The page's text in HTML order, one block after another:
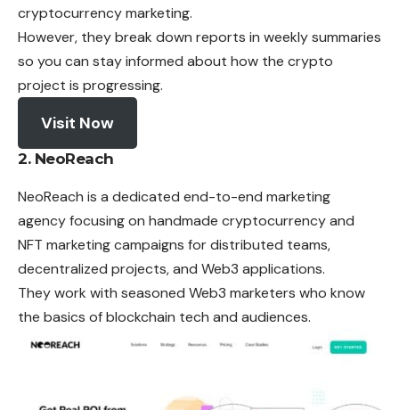
cryptocurrency marketing.
However, they break down reports in weekly summaries
so you can stay informed about how the crypto
project is progressing.
Visit Now
2. NeoReach
NeoReach is a dedicated end-to-end marketing
agency focusing on handmade cryptocurrency and
NFT marketing campaigns for distributed teams,
decentralized projects, and Web3 applications.
They work with seasoned Web3 marketers who know
the basics of blockchain tech and audiences.